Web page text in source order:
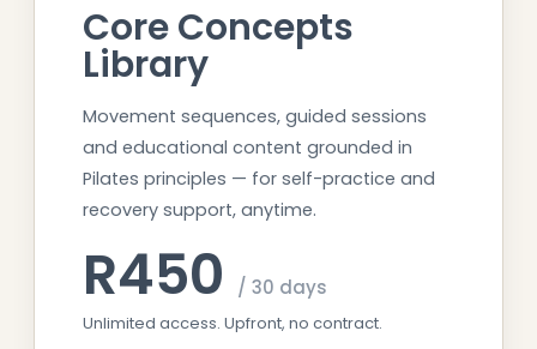
Core Concepts
Library
Movement sequences, guided sessions
and educational content grounded in
Pilates principles — for self-practice and
recovery support, anytime.
R450 / 30 days
Unlimited access. Upfront, no contract.